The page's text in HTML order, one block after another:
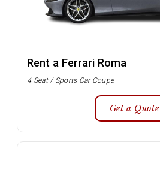
Rent a Ferrari Roma
4 Seat / Sports Car Coupe
Get a Quote